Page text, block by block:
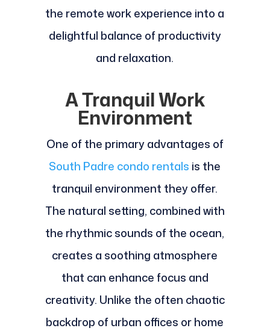
the remote work experience into a
delightful balance of productivity
and relaxation.
A Tranquil Work
Environment
One of the primary advantages of
South Padre condo rentals is the
tranquil environment they offer.
The natural setting, combined with
the rhythmic sounds of the ocean,
creates a soothing atmosphere
that can enhance focus and
creativity. Unlike the often chaotic
backdrop of urban offices or home